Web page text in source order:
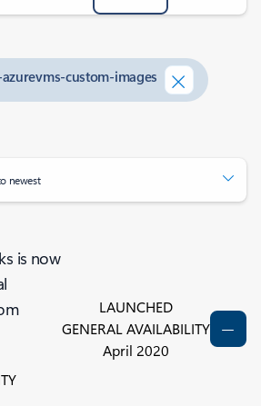
custom-images
newest
is now
LAUNCHED
GENERAL AVAILABILITY
April 2020